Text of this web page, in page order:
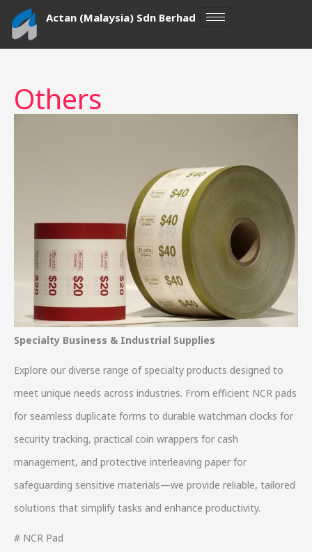
content
Actan (Malaysia) Sdn Berhad
Others
Specialty Business & Industrial Supplies
Explore our diverse range of specialty products designed to
meet unique needs across industries. From efficient NCR pads
for seamless duplicate forms to durable watchman clocks for
security tracking, practical coin wrappers for cash
management, and protective interleaving paper for
safeguarding sensitive materials—we provide reliable, tailored
solutions that simplify tasks and enhance productivity.
# NCR Pad